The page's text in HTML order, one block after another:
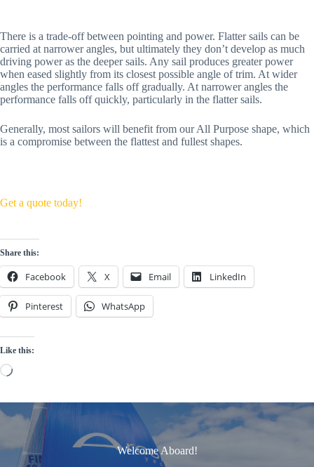
There is a trade-off between pointing and power. Flatter sails can be
carried at narrower angles, but ultimately they don’t develop as much
driving power as the deeper sails. Any sail produces greater power
when eased slightly from its closest possible angle of trim. At wider
angles the performance falls off gradually. At narrower angles the
performance falls off quickly, particularly in the flatter sails.
Generally, most sailors will benefit from our All Purpose shape, which
is a compromise between the flattest and fullest shapes.
Get a quote today!
Share this:
Facebook X Email LinkedIn
Pinterest WhatsApp
Like this:
Loading…
Welcome Aboard!